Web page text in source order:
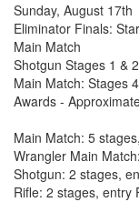
Sunday, August 17th
Eliminator Finals:
Main Match
Shotgun Stages 1 & 2
Main Match: Stages
Awards -
Main Match: 5
Wrangler Main
Shotgun: 2 stages,
Rifle: 2 stages, entry